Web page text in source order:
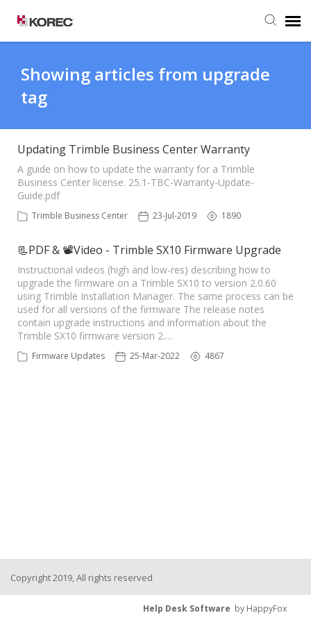
Submit Ticket
Knowledge Base
Showing articles from upgrade
tag
Updating Trimble Business Center Warranty
A guide on how to update the warranty for a Trimble
Business Center license. 25.1-TBC-Warranty-Update-
Guide.pdf
Trimble Business Center 23-Jul-2019 1890
📃PDF & 📽Video - Trimble SX10 Firmware Upgrade
Instructional videos (high and low-res) describing how to
upgrade the firmware on a Trimble SX10 to version 2.0.60
using Trimble Installation Manager. The same process can be
used for all versions of the firmware The release notes
contain upgrade instructions and information about the
Trimble SX10 firmware version 2.…
Firmware Updates 25-Mar-2022 4867
Copyright 2019, All rights reserved
Help Desk Software by HappyFox